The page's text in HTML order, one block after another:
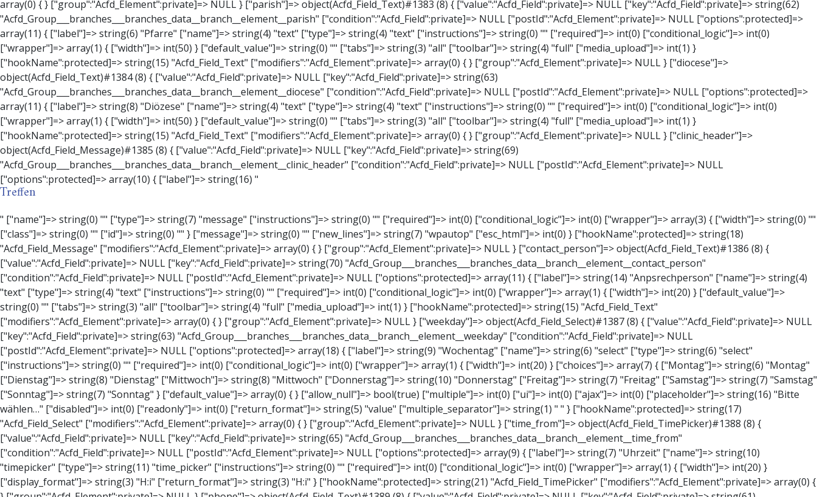
Treffen
" ["name"]=> string(0) "" ["type"]=> string(7) "message" ["instructions"]=> string(0) "" ["required"]=> int(0) ["conditional_logic"]=> int(0) ["wrapper"]=> array(3) { ["width"]=> string(0) "" ["class"]=> string(0) "" ["id"]=> string(0) "" } ["message"]=> string(0) "" ["new_lines"]=> string(7) "wpautop" ["esc_html"]=> int(0) } ["hookName":protected]=> string(18) "Acfd_Field_Message" ["modifiers":"Acfd_Element":private]=> array(0) { } ["group":"Acfd_Element":private]=> NULL } ["contact_person"]=> object(Acfd_Field_Text)#1386 (8) { ["value":"Acfd_Field":private]=> NULL ["key":"Acfd_Field":private]=> string(70) "Acfd_Group___branches___branches_data__branch__element__contact_person" ["condition":"Acfd_Field":private]=> NULL ["postId":"Acfd_Element":private]=> NULL ["options":protected]=> array(11) { ["label"]=> string(14) "Anpsrechperson" ["name"]=> string(4) "text" ["type"]=> string(4) "text" ["instructions"]=> string(0) "" ["required"]=> int(0) ["conditional_logic"]=> int(0) ["wrapper"]=> array(1) { ["width"]=> int(20) } ["default_value"]=> string(0) "" ["tabs"]=> string(3) "all" ["toolbar"]=> string(4) "full" ["media_upload"]=> int(1) } ["hookName":protected]=> string(15) "Acfd_Field_Text" ["modifiers":"Acfd_Element":private]=> array(0) { } ["group":"Acfd_Element":private]=> NULL } ["weekday"]=> object(Acfd_Field_Select)#1387 (8) { ["value":"Acfd_Field":private]=> NULL ["key":"Acfd_Field":private]=> string(63) "Acfd_Group___branches___branches_data__branch__element__weekday" ["condition":"Acfd_Field":private]=> NULL ["postId":"Acfd_Element":private]=> NULL ["options":protected]=> array(18) { ["label"]=> string(9) "Wochentag" ["name"]=> string(6) "select" ["type"]=> string(6) "select" ["instructions"]=> string(0) "" ["required"]=> int(0) ["conditional_logic"]=> int(0) ["wrapper"]=> array(1) { ["width"]=> int(20) } ["choices"]=> array(7) { ["Montag"]=> string(6) "Montag" ["Dienstag"]=> string(8) "Dienstag" ["Mittwoch"]=> string(8) "Mittwoch" ["Donnerstag"]=> string(10) "Donnerstag" ["Freitag"]=> string(7) "Freitag" ["Samstag"]=> string(7) "Samstag" ["Sonntag"]=> string(7) "Sonntag" } ["default_value"]=> array(0) { } ["allow_null"]=> bool(true) ["multiple"]=> int(0) ["ui"]=> int(0) ["ajax"]=> int(0) ["placeholder"]=> string(16) "Bitte wählen…" ["disabled"]=> int(0) ["readonly"]=> int(0) ["return_format"]=> string(5) "value" ["multiple_separator"]=> string(1) " " } ["hookName":protected]=> string(17) "Acfd_Field_Select" ["modifiers":"Acfd_Element":private]=> array(0) { } ["group":"Acfd_Element":private]=> NULL } ["time_from"]=> object(Acfd_Field_TimePicker)#1388 (8) { ["value":"Acfd_Field":private]=> NULL ["key":"Acfd_Field":private]=> string(65) "Acfd_Group___branches___branches_data__branch__element__time_from" ["condition":"Acfd_Field":private]=> NULL ["postId":"Acfd_Element":private]=> NULL ["options":protected]=> array(9) { ["label"]=> string(7) "Uhrzeit" ["name"]=> string(10) "timepicker" ["type"]=> string(11) "time_picker" ["instructions"]=> string(0) "" ["required"]=> int(0) ["conditional_logic"]=> int(0) ["wrapper"]=> array(1) { ["width"]=> int(20) } ["display_format"]=> string(3) "H:i" ["return_format"]=> string(3) "H:i" } ["hookName":protected]=> string(21) "Acfd_Field_TimePicker" ["modifiers":"Acfd_Element":private]=> array(0) { } ["group":"Acfd_Element":private]=> NULL } ["phone"]=> object(Acfd_Field_Text)#1389 (8) { ["value":"Acfd_Field":private]=> NULL ["key":"Acfd_Field":private]=> string(61) "Acfd_Group___branches___branches_data__branch__element__phone" ["condition":"Acfd_Field":private]=> NULL ["postId":"Acfd_Element":private]=> NULL ["options":protected]=> array(11) { ["label"]=> string(13) "Telefonnummer" ["name"]=> string(4) "text" ["type"]=> string(4) "text" ["instructions"]=> string(0) "" ["required"]=> int(0) ["conditional_logic"]=> int(0) ["wrapper"]=> array(1) { ["width"]=> int(20) } ["default_value"]=> string(0) "" ["tabs"]=> string(3) "all" ["toolbar"]=> string(4) "full" ["media_upload"]=> int(1) }